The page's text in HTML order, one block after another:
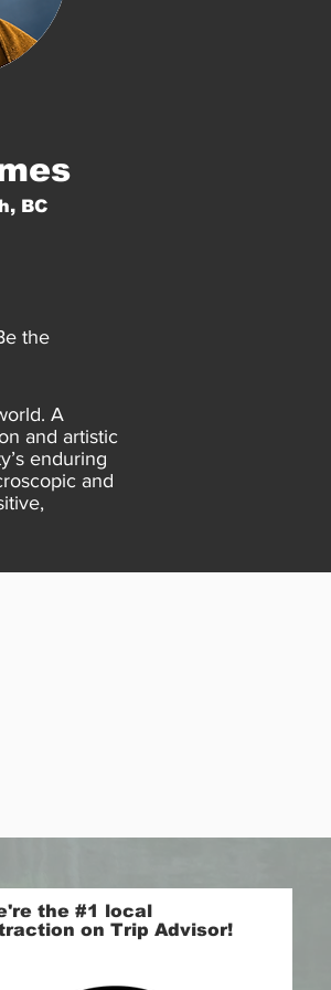
BC
the
A
and artistic
enduring
and
the #1 local
on Trip Advisor!